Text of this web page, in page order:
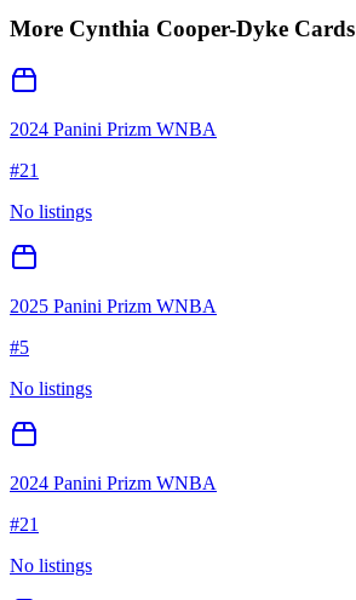
More Cynthia Cooper-Dyke Cards
2024 Panini Prizm WNBA
#21
No listings
2025 Panini Prizm WNBA
#5
No listings
2024 Panini Prizm WNBA
#21
No listings